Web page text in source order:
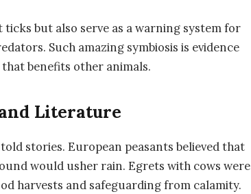
but also serve as a warning system for
Such amazing symbiosis is evidence
benefits other animals.
Literature
stories. European peasants believed that
would usher rain. Egrets with cows were
harvests and safeguarding from calamity.